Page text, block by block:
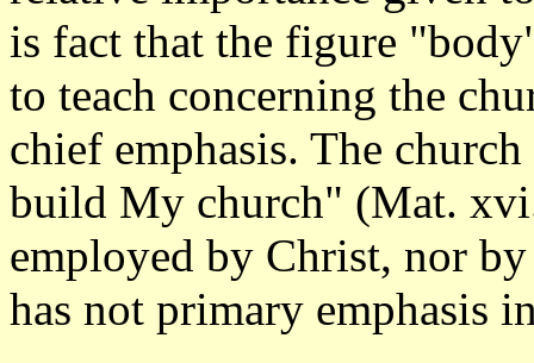
is fact that the figure
to teach concerning the
chief emphasis. The
build My church" (Mat.
employed by Christ, nor
has not primary emphasis